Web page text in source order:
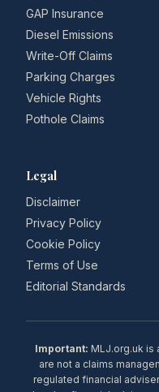
GAP Insurance
Diesel Emissions
Write-Off Claims
Parking Charges
Vehicle Rights
Pothole Claims
Legal
Disclaimer
Privacy Policy
Cookie Policy
Terms of Use
Editorial Standards
Important: MLJ.org.uk is
are not a claims
regulated financial